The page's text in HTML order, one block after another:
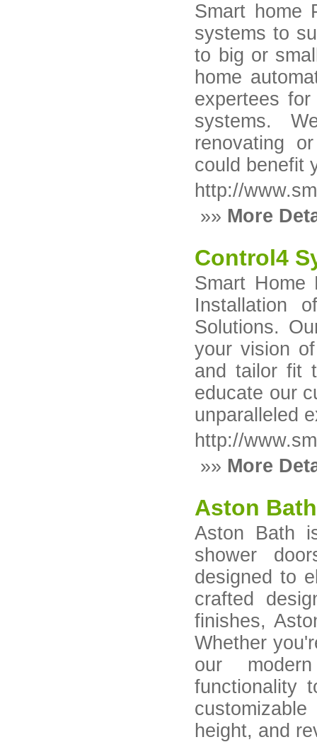
Smart home
systems to
to big or
home
expertees
systems.
renovating
could benefit
http://
»» More
Control4
Smart Home
Installation
Solutions.
your vision
and tailor fit
educate our
unparalleled
http://
»» More
Aston Bath
Aston Bath
shower
designed to
crafted
finishes,
Whether
our
functionality
height, and